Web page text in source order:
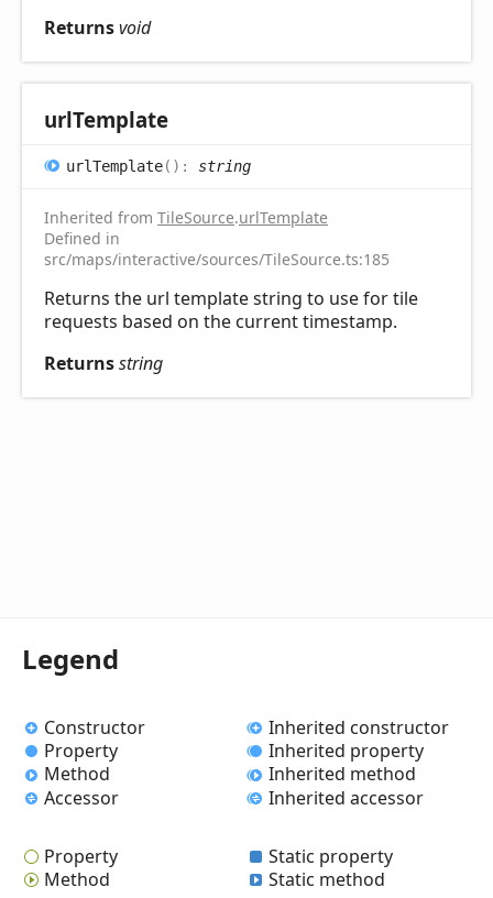
Returnsvoid
urlTemplate
urlTemplate( ) : string
Inherited from TileSource.urlTemplate
Defined in
src/maps/interactive/sources/TileSource.ts:185
Returns the url template string to use for tile
requests based on the current timestamp.
Returnsstring
Legend
Constructor
Property
Method
Accessor
Inherited constructor
Inherited property
Inherited method
Inherited accessor
Property
Method
Static property
Static method